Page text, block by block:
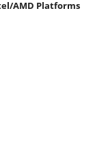
AMD Platforms